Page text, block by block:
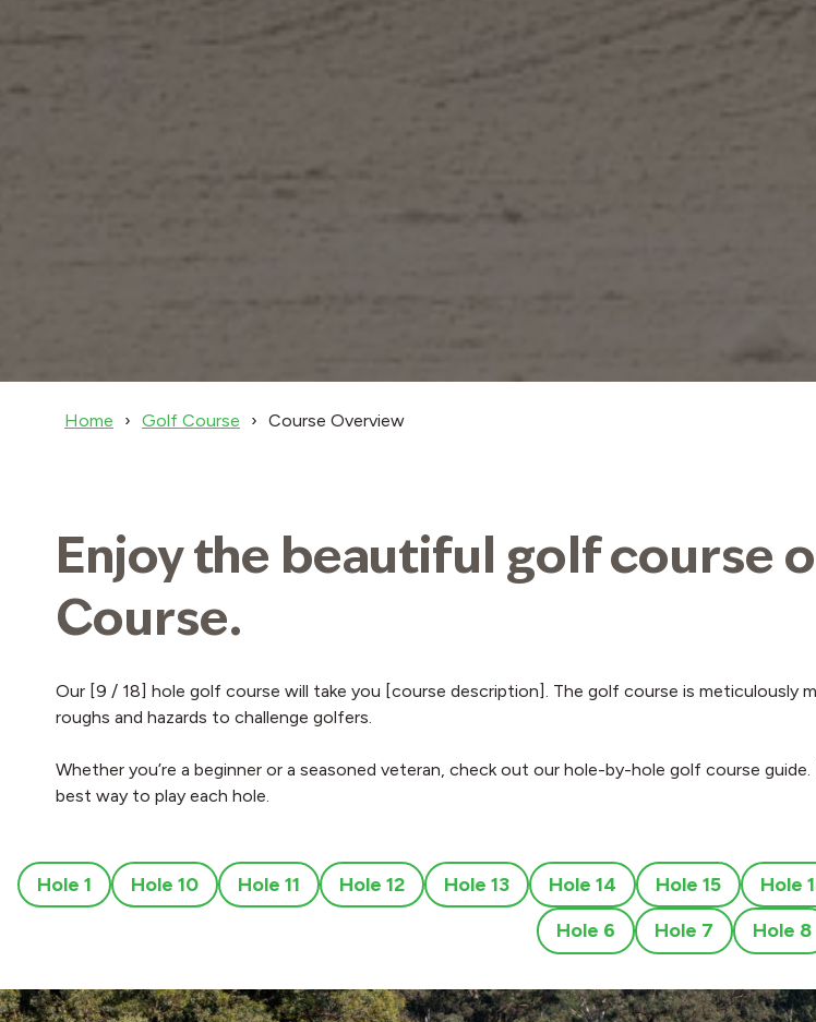
Home Golf Course Course Overview
Enjoy the beautiful golf course
Course.
Our [9 / 18] hole golf course will take you [course description]. The golf course is meticulously
roughs and hazards to challenge golfers.
Whether you’re a beginner or a seasoned veteran, check out our hole-by-hole golf course
best way to play each hole.
Hole 1 Hole 10 Hole 11 Hole 12 Hole 13 Hole 14 Hole 15 Hole
Hole 6
Hole 7 Hole 8